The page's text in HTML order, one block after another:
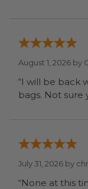
August 1, 2026 by
“I will be back
bags. Not
July 31, 2026 by
“None at this